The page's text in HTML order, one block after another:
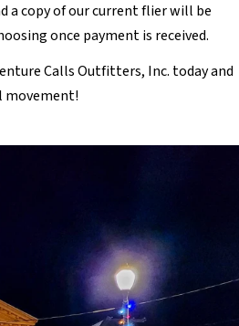
a copy of our current flier will be
once payment is received.
Calls Outfitters, Inc. today and
movement!